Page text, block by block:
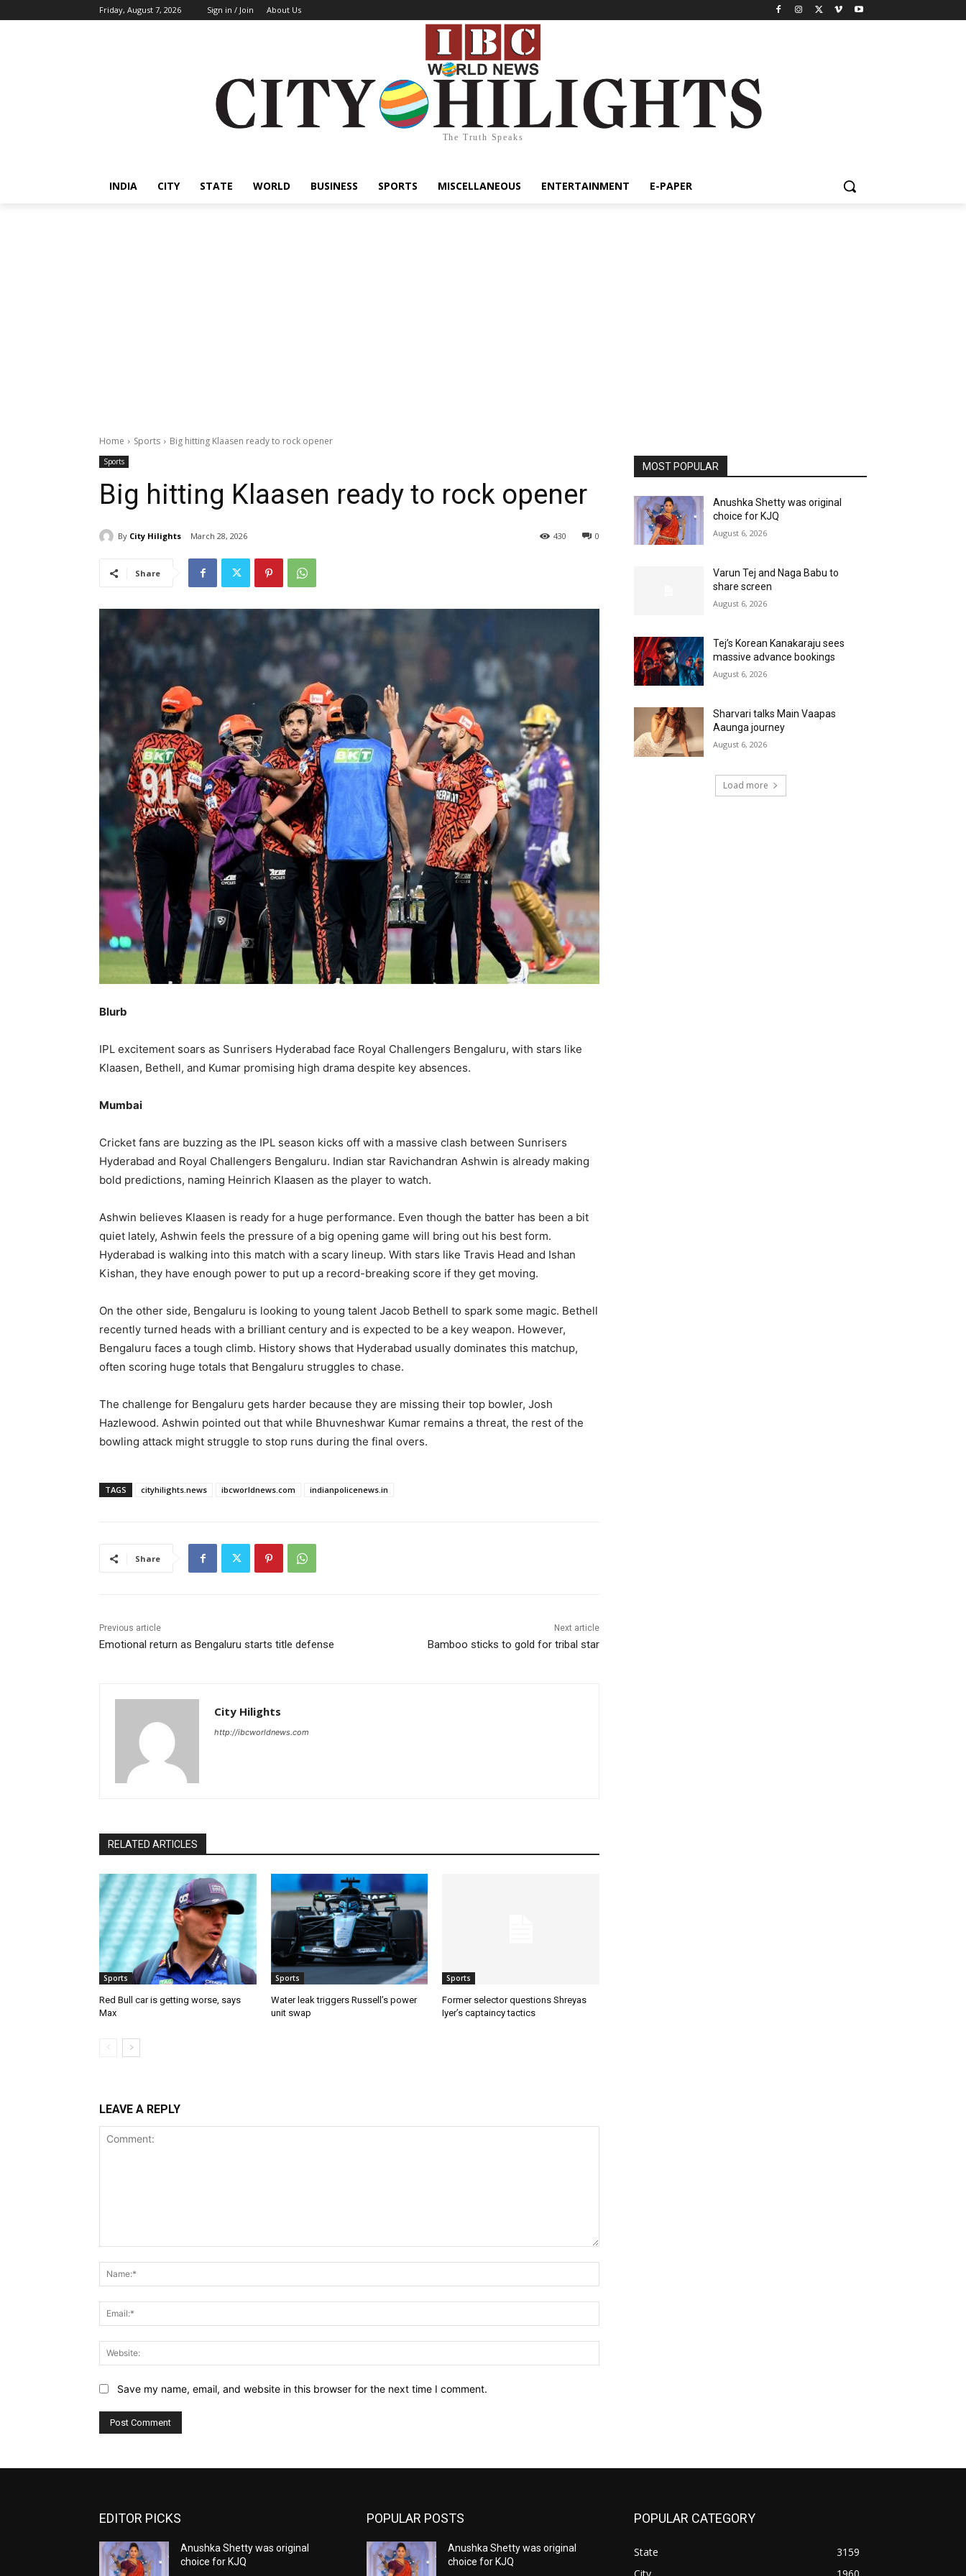
Friday, August 7, 2026 Sign in / Join About Us
The Truth Speaks
INDIA CITY STATE WORLD BUSINESS SPORTS MISCELLANEOUS ENTERTAINMENT E-PAPER
Home Sports Big hitting Klaasen ready to rock opener
Sports
Big hitting Klaasen ready to rock opener
By City Hilights March 28, 2026 0
430
Share
Blurb
IPL excitement soars as Sunrisers Hyderabad face Royal Challengers Bengaluru, with stars like
Klaasen, Bethell, and Kumar promising high drama despite key absences.
Mumbai
Cricket fans are buzzing as the IPL season kicks off with a massive clash between Sunrisers
Hyderabad and Royal Challengers Bengaluru. Indian star Ravichandran Ashwin is already making
bold predictions, naming Heinrich Klaasen as the player to watch.
Ashwin believes Klaasen is ready for a huge performance. Even though the batter has been a bit
quiet lately, Ashwin feels the pressure of a big opening game will bring out his best form.
Hyderabad is walking into this match with a scary lineup. With stars like Travis Head and Ishan
Kishan, they have enough power to put up a record-breaking score if they get moving.
On the other side, Bengaluru is looking to young talent Jacob Bethell to spark some magic. Bethell
recently turned heads with a brilliant century and is expected to be a key weapon. However,
Bengaluru faces a tough climb. History shows that Hyderabad usually dominates this matchup,
often scoring huge totals that Bengaluru struggles to chase.
The challenge for Bengaluru gets harder because they are missing their top bowler, Josh
Hazlewood. Ashwin pointed out that while Bhuvneshwar Kumar remains a threat, the rest of the
bowling attack might struggle to stop runs during the final overs.
TAGS cityhilights.news ibcworldnews.com indianpolicenews.in
Share
Previous article
Emotional return as Bengaluru starts title defense
Next article
Bamboo sticks to gold for tribal star
City Hilights
http://ibcworldnews.com
RELATED ARTICLES
Sports
Red Bull car is getting worse, says
Max
Sports
Water leak triggers Russell’s power
unit swap
Sports
Former selector questions Shreyas
Iyer’s captaincy tactics
LEAVE A REPLY
Save my name, email, and website in this browser for the next time I comment.
MOST POPULAR
Anushka Shetty was original
choice for KJQ
August 6, 2026
Varun Tej and Naga Babu to
share screen
August 6, 2026
Tej’s Korean Kanakaraju sees
massive advance bookings
August 6, 2026
Sharvari talks Main Vaapas
Aaunga journey
August 6, 2026
Load more
EDITOR PICKS
Anushka Shetty was original
choice for KJQ
POPULAR POSTS
Anushka Shetty was original
choice for KJQ
POPULAR CATEGORY
State
3159